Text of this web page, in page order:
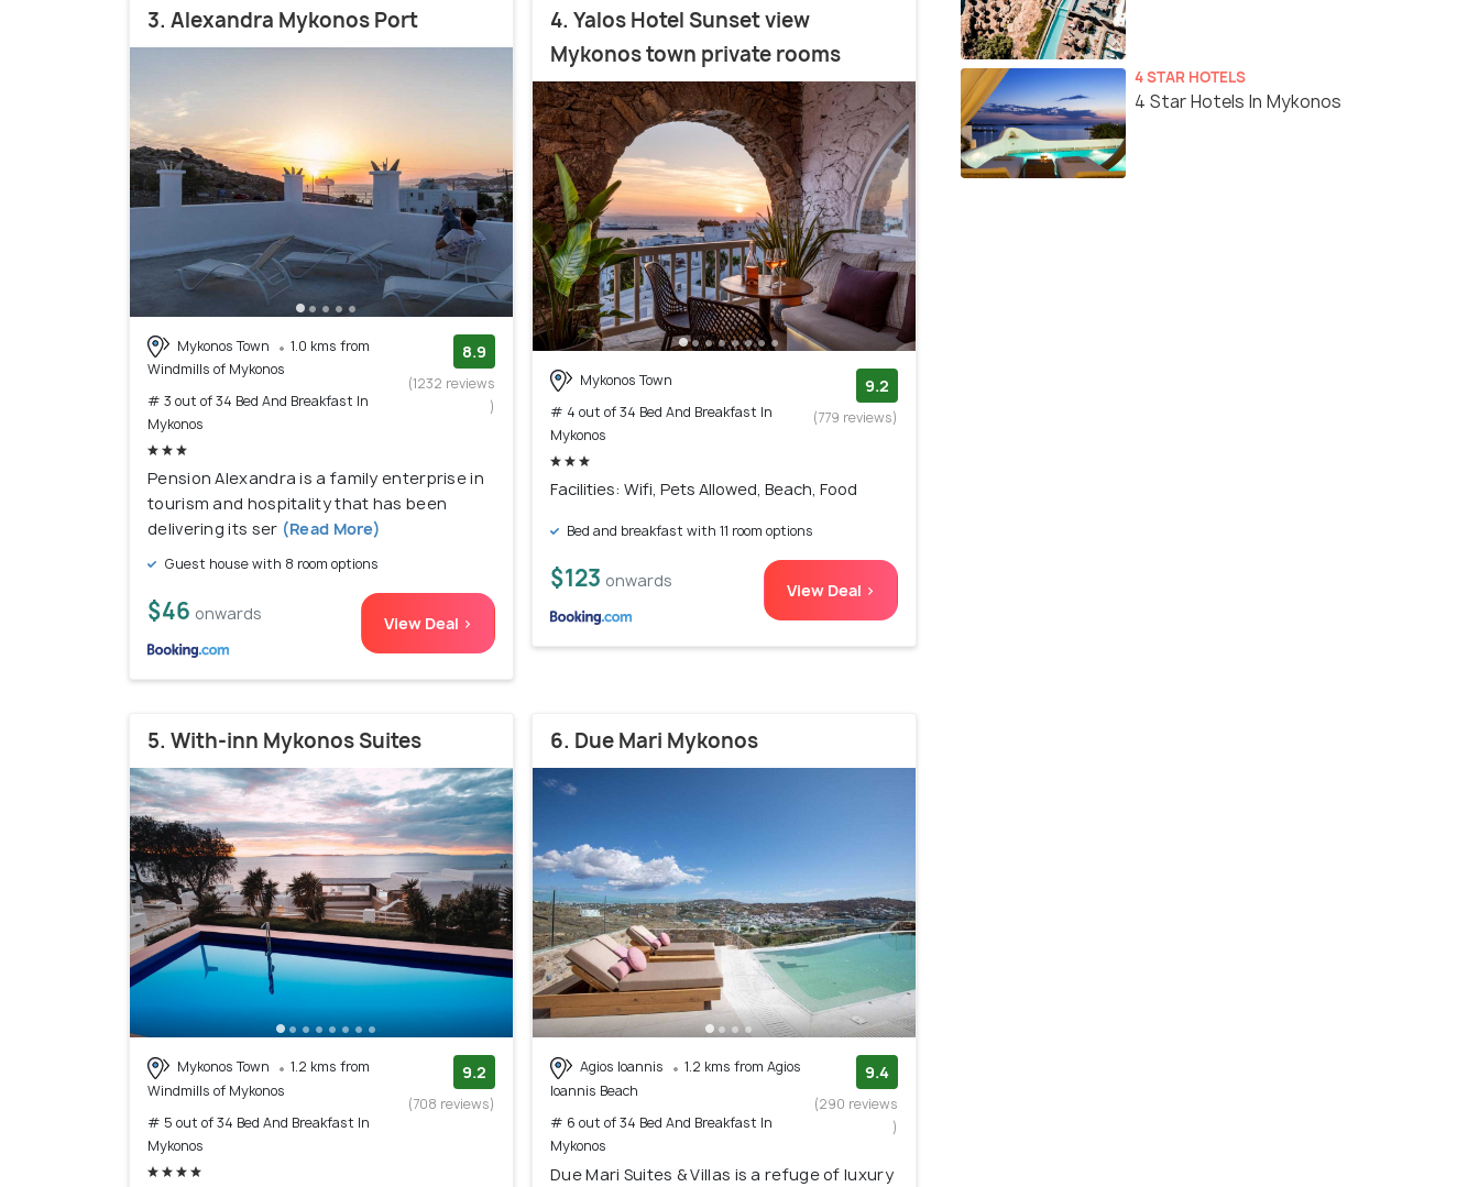
3. Alexandra Mykonos Port
Mykonos Town
1.0 kms from
Windmills of Mykonos
# 3 out of 34 Bed And Breakfast In
Mykonos
8.9
(1232 reviews
)
Pension Alexandra is a family enterprise in
tourism and hospitality that has been
delivering its ser (Read More)
Guest house with 8 room options
$46 onwards View Deal >
4. Yalos Hotel Sunset view
Mykonos town private rooms
Mykonos Town
# 4 out of 34 Bed And Breakfast In
Mykonos
9.2
(779 reviews)
Facilities: Wifi, Pets Allowed, Beach, Food
Bed and breakfast with 11 room options
$123 onwards View Deal >
5. With-inn Mykonos Suites
Mykonos Town
1.2 kms from
Windmills of Mykonos
# 5 out of 34 Bed And Breakfast In
Mykonos
9.2
(708 reviews)
6. Due Mari Mykonos
Agios Ioannis
1.2 kms from Agios
Ioannis Beach
# 6 out of 34 Bed And Breakfast In
Mykonos
9.4
(290 reviews
)
Due Mari Suites & Villas is a refuge of luxury
4 STAR HOTELS
4 Star Hotels In Mykonos